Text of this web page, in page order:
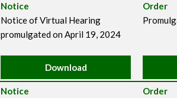
Notice
Notice of Virtual Hearing
promulgated on April 19, 2024
Download
Order
Notice
Order